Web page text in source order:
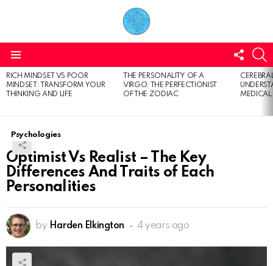
US
LATEST
STORIES
RICH MINDSET VS POOR
MINDSET: TRANSFORM YOUR
THINKING AND LIFE
THE PERSONALITY OF A
VIRGO: THE PERFECTIONIST
OF THE ZODIAC
Psychologies
Optimist Vs Realist – The Key
Differences And Traits of Each
Personalities
by Harden Elkington 4 years ago